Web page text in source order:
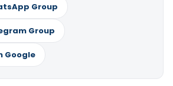
Group
Group
Google